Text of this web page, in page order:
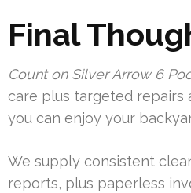
Final
Count on Silver Arrow 6
care plus targeted repairs
you can enjoy your
We supply consistent
reports, plus paperless